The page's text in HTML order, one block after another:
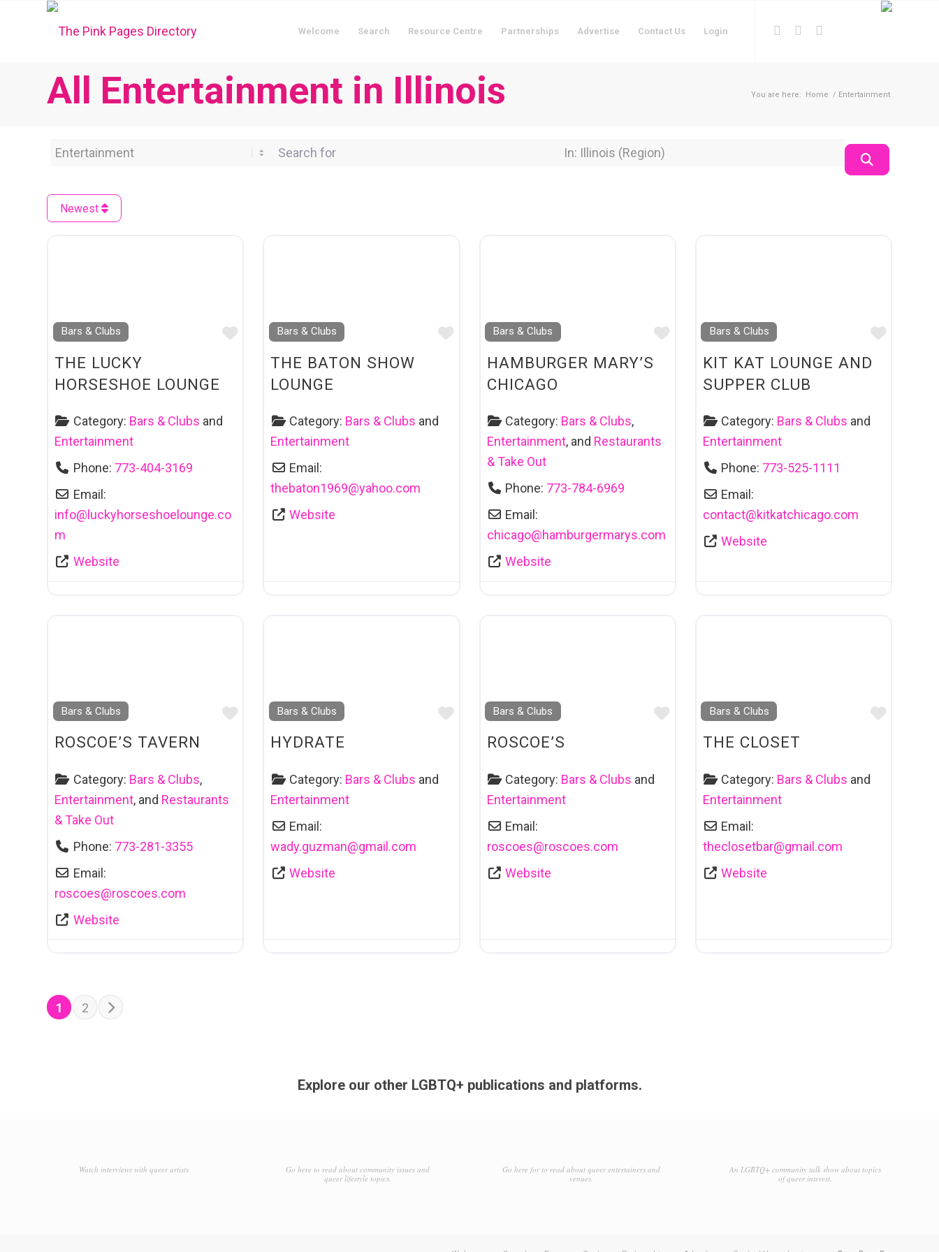
Welcome Search Resource Centre Partnerships Advertise Contact Us Login
All Entertainment in Illinois You are here: Home / Entertainment
Category Search for Near Location
Newest
Bars & Clubs
Favourite
THE LUCKY
HORSESHOE LOUNGE
Category: Bars & Clubs and
Entertainment
Phone: 773-404-3169
Email:
info@ luckyhorseshoelounge.co
m
Website
Bars & Clubs
Favourite
THE BATON SHOW
LOUNGE
Category: Bars & Clubs and
Entertainment
Email:
thebaton1969@yahoo.com
Website
Bars & Clubs
Favourite
HAMBURGER MARY’S
CHICAGO
Category: Bars & Clubs,
Entertainment, and Restaurants
& Take Out
Phone: 773-784-6969
Email:
chicago@hamburgermarys.com
Website
Bars & Clubs
KIT KAT LOUNGE AND
SUPPER CLUB
Category: Bars & Clubs and
Entertainment
Phone: 773-525-1111
Email:
contact@kitkatchicago.com
Website
Bars & Clubs
Favourite
ROSCOE’S TAVERN
Category: Bars & Clubs,
Entertainment, and Restaurants
& Take Out
Phone: 773-281-3355
Email:
roscoes@roscoes.com
Website
Bars & Clubs
Favourite
HYDRATE
Category: Bars & Clubs and
Entertainment
Email:
wady.guzman@gmail.com
Website
Bars & Clubs
Favourite
ROSCOE’S
Category: Bars & Clubs and
Entertainment
Email:
roscoes@roscoes.com
Website
Bars & Clubs
THE CLOSET
Category: Bars & Clubs and
Entertainment
Email:
theclosetbar@gmail.com
Website
POSTS NAVIGATION
1 2
Explore our other LGBTQ+ publications and platforms.
Watch interviews with queer artists
Go here to read about community issues and
queer lifestyle topics.
Go here for to read about queer entertainers and
venues.
An LGBTQ+ community talk show about topics
of queer interest.